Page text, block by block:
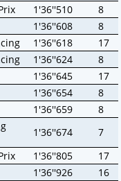
1'36''510
8
1'36''608
8
1'36''618
17
1'36''624
8
1'36''645
17
1'36''654
8
1'36''659
8
1'36''674
7
1'36''805
17
1'36''926
16